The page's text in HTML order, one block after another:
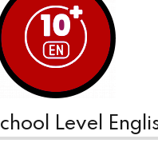
Level